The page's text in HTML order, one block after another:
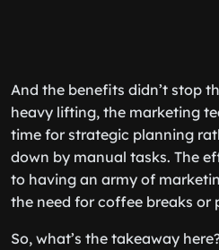
And the benefits didn’t stop
heavy lifting, the marketing
time for strategic planning
down by manual tasks. The
to having an army of
the need for coffee breaks or
So, what’s the takeaway